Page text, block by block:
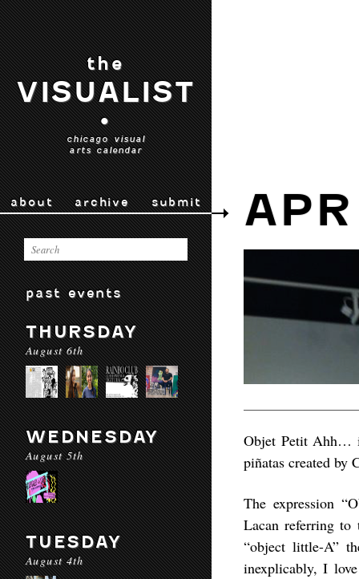
the
VISUALIST
•
chicago visual
arts calendar
about archive submit
past events
THURSDAY
August 6th
WEDNESDAY
August 5th
TUESDAY
August 4th
Objet Petit Ahh…
piñatas created by
The expression
Lacan referring to
“object little-A”
inexplicably, I